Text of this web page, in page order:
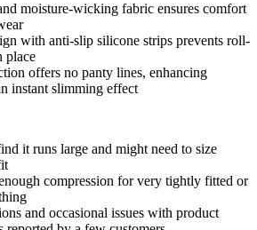
moisture-wicking fabric ensures comfort
with anti-slip silicone strips prevents roll-
place
offers no panty lines, enhancing
instant slimming effect
it runs large and might need to size
compression for very tightly fitted or
and occasional issues with product